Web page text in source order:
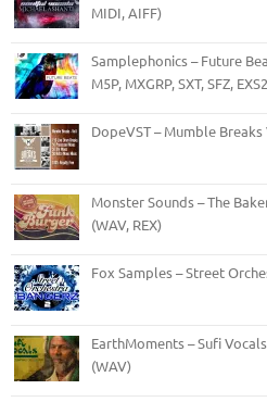
MIDI, AIFF)
Samplephonics – Future
M5P, MXGRP, SXT, SFZ,
DopeVST – Mumble Breaks
Monster Sounds – The
(WAV, REX)
Fox Samples – Street
EarthMoments – Sufi
(WAV)